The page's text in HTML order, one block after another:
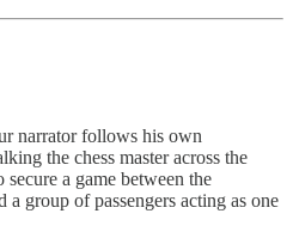
narrator follows his own
the chess master across the
a game between the
group of passengers acting as one